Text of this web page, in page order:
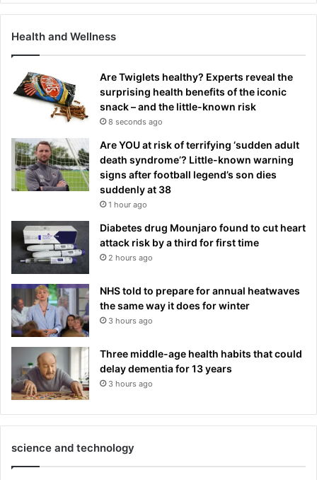
Health and Wellness
Are Twiglets healthy? Experts reveal the
surprising health benefits of the iconic
snack – and the little-known risk
8 seconds ago
Are YOU at risk of terrifying ‘sudden adult
death syndrome’? Little-known warning
signs after football legend’s son dies
suddenly at 38
1 hour ago
Diabetes drug Mounjaro found to cut heart
attack risk by a third for first time
2 hours ago
NHS told to prepare for annual heatwaves
the same way it does for winter
3 hours ago
Three middle-age health habits that could
delay dementia for 13 years
3 hours ago
science and technology